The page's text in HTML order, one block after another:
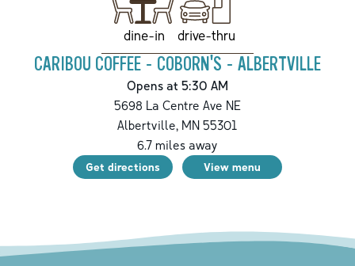
dine-in drive-thru
CARIBOU COFFEE - COBORN'S - ALBERTVILLE
Opens at 5:30 AM
5698 La Centre Ave NE
Albertville, MN 55301
6.7 miles away
Get directions View menu